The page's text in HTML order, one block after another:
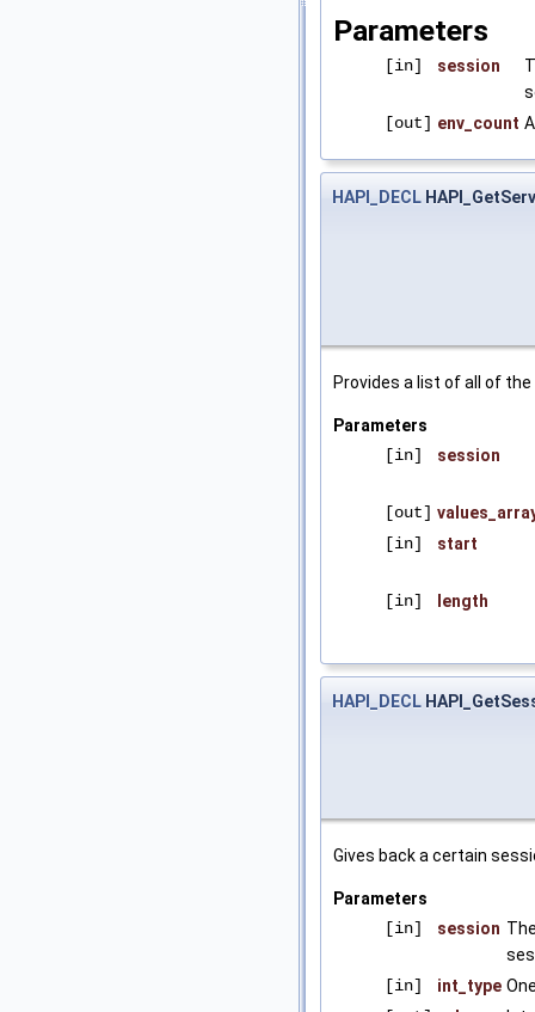
Parameters
[in] session
[out] env_count
HAPI_DECL
Provides a list of all of
Parameters
[in]
session
[out]
[in]
start
[in] length
HAPI_DECL
Gives back a certain
Parameters
[in]
session
[in]
int_type